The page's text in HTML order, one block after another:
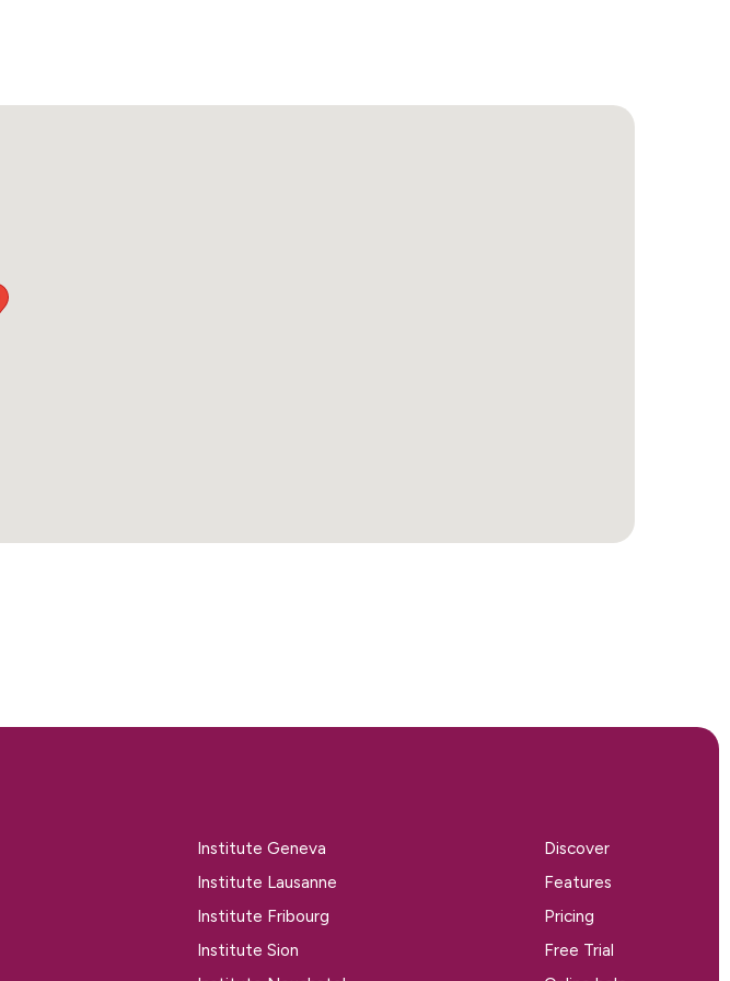
Institute Geneva
Institute Lausanne
Institute Fribourg
Institute Sion
Discover
Features
Pricing
Free Trial